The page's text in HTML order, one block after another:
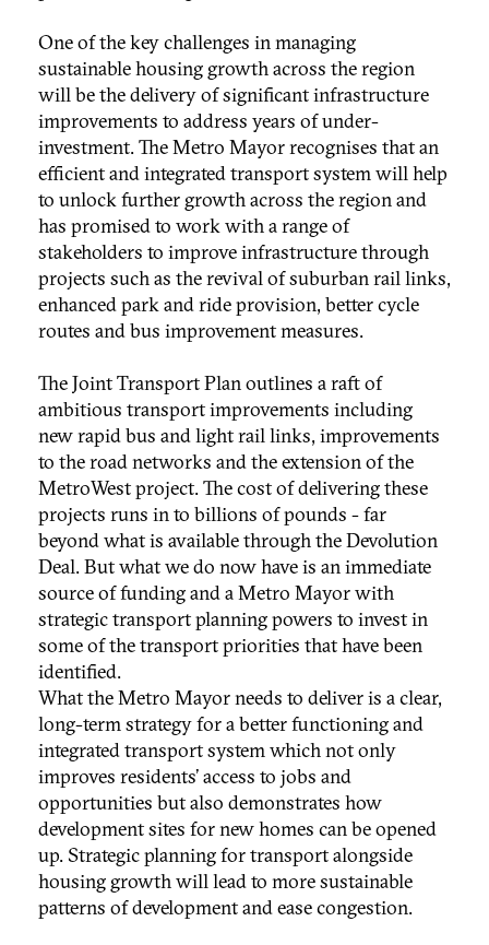
One of the key challenges in managing
sustainable housing growth across the region
will be the delivery of significant infrastructure
improvements to address years of under-
investment. The Metro Mayor recognises that an
efficient and integrated transport system will help
to unlock further growth across the region and
has promised to work with a range of
stakeholders to improve infrastructure through
projects such as the revival of suburban rail links,
enhanced park and ride provision, better cycle
routes and bus improvement measures.
The Joint Transport Plan outlines a raft of
ambitious transport improvements including
new rapid bus and light rail links, improvements
to the road networks and the extension of the
MetroWest project. The cost of delivering these
projects runs in to billions of pounds - far
beyond what is available through the Devolution
Deal. But what we do now have is an immediate
source of funding and a Metro Mayor with
strategic transport planning powers to invest in
some of the transport priorities that have been
identified.
What the Metro Mayor needs to deliver is a clear,
long-term strategy for a better functioning and
integrated transport system which not only
improves residents’ access to jobs and
opportunities but also demonstrates how
development sites for new homes can be opened
up. Strategic planning for transport alongside
housing growth will lead to more sustainable
patterns of development and ease congestion.